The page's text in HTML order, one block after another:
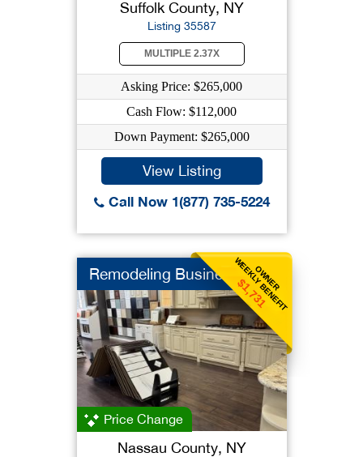
Suffolk County, NY
Listing 35587
MULTIPLE 2.37X
Asking Price: $265,000
Cash Flow: $112,000
Down Payment: $265,000
View Listing
Call Now 1(877) 735-5224
OWNER
WEEKLY BENEFIT
$1,731
Remodeling Business
Price Change
Nassau County, NY